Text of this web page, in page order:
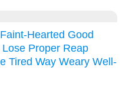
Faint-Hearted Good
Lose Proper Reap
Tired Way Weary Well-